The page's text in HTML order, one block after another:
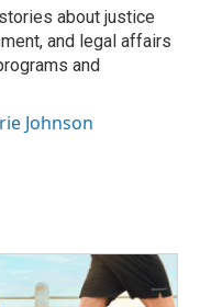
about justice
and legal affairs
and
Johnson